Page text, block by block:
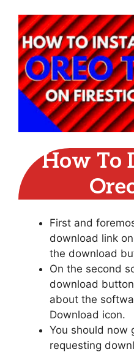
How To
First and
download link
the download
On the second
download
about the
Download icon.
You should now
requesting